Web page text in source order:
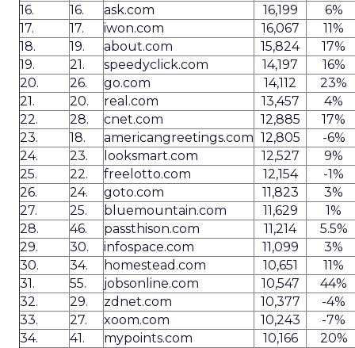
16.
16. ask.com 16,199
6%
17.
17. iwon.com 16,067
11%
18.
19. about.com 15,824
17%
19.
21. speedyclick.com 14,197
16%
20.
26. go.com 14,112
23%
21.
20. real.com 13,457
4%
22.
28. cnet.com 12,885
17%
23.
18. americangreetings.com 12,805
-6%
24.
23. looksmart.com 12,527
9%
25.
22. freelotto.com 12,154
-1%
26.
24. goto.com 11,823
3%
27.
25. bluemountain.com 11,629
1%
28.
46. passthison.com 11,214
5.5%
29.
30. infospace.com 11,099
3%
30.
34. homestead.com 10,651
11%
31.
55. jobsonline.com 10,547
44%
32.
29. zdnet.com 10,377
-4%
33.
27. xoom.com 10,243
-7%
34.
41. mypoints.com 10,166
20%